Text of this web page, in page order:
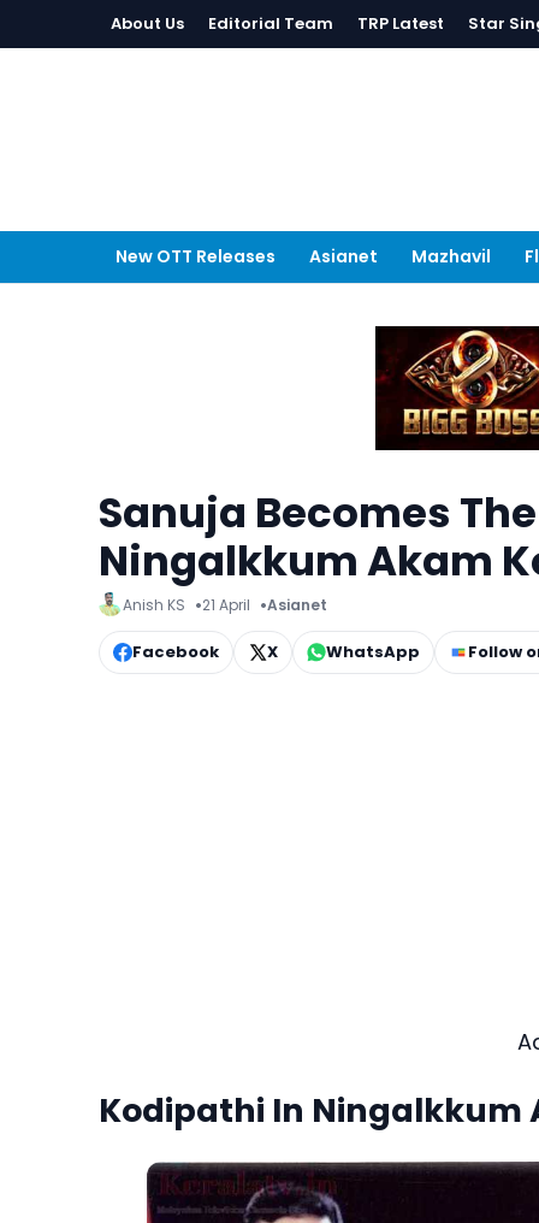
About Us Editorial Team TRP Latest Star
New OTT Releases Asianet Mazhavil
Sanuja Becomes
Ningalkkum Akam
Anish KS 21 April Asianet
Facebook X WhatsApp Follow
Kodipathi In Ningalkkum